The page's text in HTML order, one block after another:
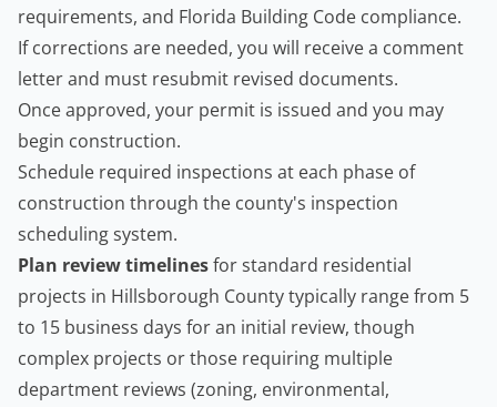
requirements, and Florida Building Code compliance.
If corrections are needed, you will receive a comment
letter and must resubmit revised documents.
Once approved, your permit is issued and you may
begin construction.
Schedule required inspections at each phase of
construction through the county's inspection
scheduling system.
Plan review timelinesfor standard residential
projects in Hillsborough County typically range from 5
to 15 business days for an initial review, though
complex projects or those requiring multiple
department reviews (zoning, environmental,